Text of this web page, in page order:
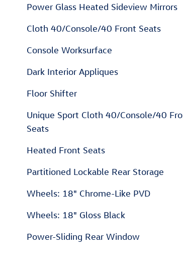
Power Glass Heated Sideview Mirrors
Cloth 40/Console/40 Front Seats
Console Worksurface
Dark Interior Appliques
Floor Shifter
Unique Sport Cloth 40/Console/40
Seats
Heated Front Seats
Partitioned Lockable Rear Storage
Wheels: 18" Chrome-Like PVD
Wheels: 18" Gloss Black
Power-Sliding Rear Window